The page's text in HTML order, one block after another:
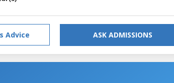
Advice ASK ADMISSIONS